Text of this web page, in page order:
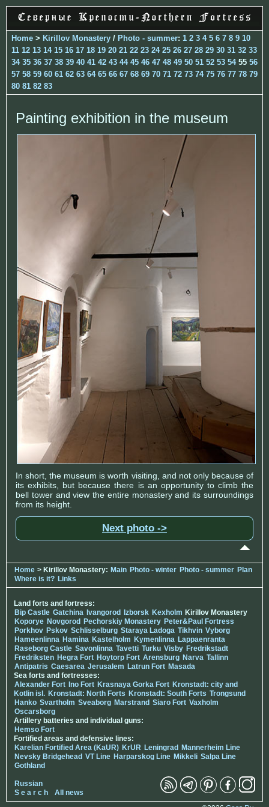
Home > Kirillov Monastery / Photo - summer: 1 2 3 4 5 6 7 8 9 10
11 12 13 14 15 16 17 18 19 20 21 22 23 24 25 26 27 28 29 30 31 32 33
34 35 36 37 38 39 40 41 42 43 44 45 46 47 48 49 50 51 52 53 5455 56
57 58 59 60 61 62 63 64 65 66 67 68 69 70 71 72 73 74 75 76 77 78 79
80 81 82 83
Painting exhibition in the museum
In short, the museum is worth visiting, and not only because of
its exhibits, but because there is an opportunity to climb the
bell tower and view the entire monastery and its surroundings
from its height.
Next photo ->
Home > Kirillov Monastery: Main Photo - winter Photo - summer Plan
Where is it? Links
Land forts and fortress:
Bip Castle Gatchina Ivangorod Izborsk Kexholm Kirillov Monastery
Koporye Novgorod Pechorskiy Monastery Peter&Paul Fortress
Porkhov Pskov Schlisselburg Staraya Ladoga Tikhvin Vyborg
Hameenlinna Hamina Kastelholm Kymenlinna Lappaenranta
Raseborg Castle Savonlinna Tavetti Turku Visby Fredrikstadt
Fredriksten Hegra Fort Hoytorp Fort Arensburg Narva Tallinn
Antipatris Caesarea Jerusalem Latrun Fort Masada
Sea forts and fortresses:
Alexander Fort Ino Fort Krasnaya Gorka Fort Kronstadt: city and
Kotlin isl. Kronstadt: North Forts Kronstadt: South Forts Trongsund
Hanko Svartholm Sveaborg Marstrand Siaro Fort Vaxholm
Oscarsborg
Artillery batteries and individual guns:
Hemso Fort
Fortified areas and defensive lines:
Karelian Fortified Area (KaUR) KrUR Leningrad
Mannerheim Line
Nevsky Bridgehead VT Line Harparskog Line Mikkeli Salpa Line
Gothland
Russian
S e a r c h
All news